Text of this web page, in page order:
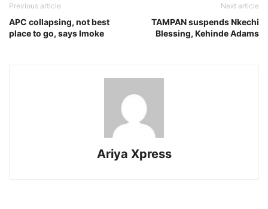
Previous article
APC collapsing, not best
place to go, says Imoke
Next article
TAMPAN suspends Nkechi
Blessing, Kehinde Adams
Ariya Xpress